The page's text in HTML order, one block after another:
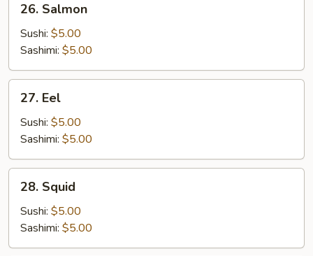
Salmon
26. Salmon
Sushi: $5.00
Sashimi: $5.00
Eel27. Eel
Sushi: $5.00
Sashimi: $5.00
Squid
28. Squid
Sushi: $5.00
Sashimi: $5.00